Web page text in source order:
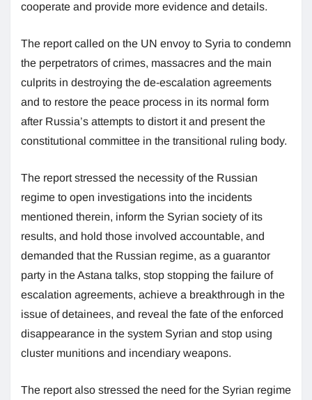
cooperate and provide more evidence and details.
The report called on the UN envoy to Syria to condemn
the perpetrators of crimes, massacres and the main
culprits in destroying the de-escalation agreements
and to restore the peace process in its normal form
after Russia’s attempts to distort it and present the
constitutional committee in the transitional ruling body.
The report stressed the necessity of the Russian
regime to open investigations into the incidents
mentioned therein, inform the Syrian society of its
results, and hold those involved accountable, and
demanded that the Russian regime, as a guarantor
party in the Astana talks, stop stopping the failure of
escalation agreements, achieve a breakthrough in the
issue of detainees, and reveal the fate of the enforced
disappearance in the system Syrian and stop using
cluster munitions and incendiary weapons.
The report also stressed the need for the Syrian regime